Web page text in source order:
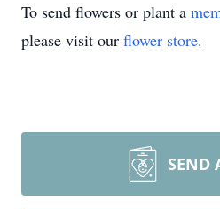
To send flowers or plant a
please visit our flower store.
SEND